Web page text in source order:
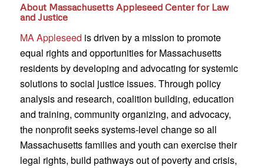
About Massachusetts Appleseed Center for Law
and Justice
MA Appleseed is driven by a mission to promote
equal rights and opportunities for Massachusetts
residents by developing and advocating for systemic
solutions to social justice issues. Through policy
analysis and research, coalition building, education
and training, community organizing, and advocacy,
the nonprofit seeks systems-level change so all
Massachusetts families and youth can exercise their
legal rights, build pathways out of poverty and crisis,